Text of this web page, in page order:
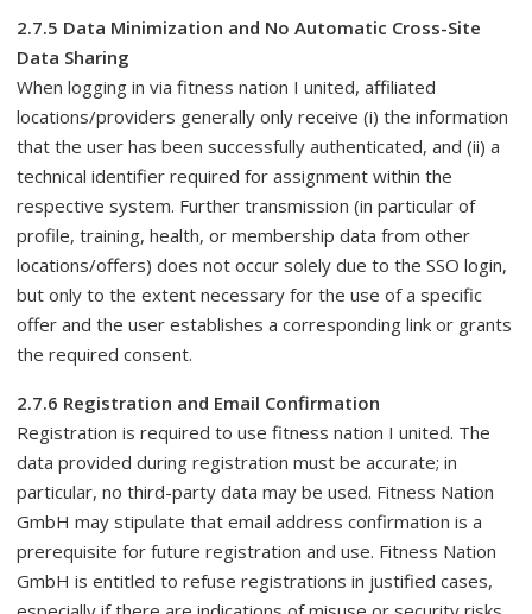
2.7.5 Data Minimization and No Automatic Cross-Site
Data Sharing
When logging in via fitness nation I united, affiliated
locations/providers generally only receive (i) the information
that the user has been successfully authenticated, and (ii) a
technical identifier required for assignment within the
respective system. Further transmission (in particular of
profile, training, health, or membership data from other
locations/offers) does not occur solely due to the SSO login,
but only to the extent necessary for the use of a specific
offer and the user establishes a corresponding link or grants
the required consent.
2.7.6 Registration and Email Confirmation
Registration is required to use fitness nation I united. The
data provided during registration must be accurate; in
particular, no third-party data may be used. Fitness Nation
GmbH may stipulate that email address confirmation is a
prerequisite for future registration and use. Fitness Nation
GmbH is entitled to refuse registrations in justified cases,